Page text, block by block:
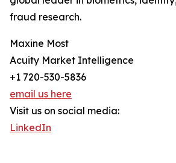
fraud research.
Maxine Most
Acuity Market Intelligence
+1 720-530-5836
email us here
Visit us on social media:
LinkedIn